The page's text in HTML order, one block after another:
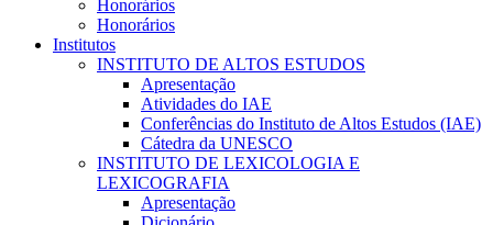
Honorários
Honorários
Institutos
INSTITUTO DE ALTOS ESTUDOS
Apresentação
Atividades do IAE
Conferências do Instituto de Altos Estudos (IAE)
Cátedra da UNESCO
INSTITUTO DE LEXICOLOGIA E
LEXICOGRAFIA
Apresentação